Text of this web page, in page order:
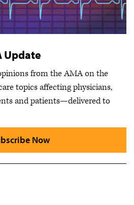
Update
from the AMA on the
topics affecting physicians,
and patients—delivered to
Now